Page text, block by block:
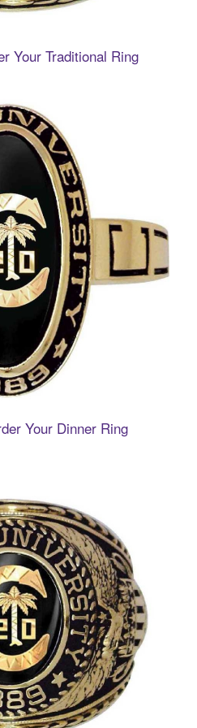
Your Traditional Ring
Your Dinner Ring